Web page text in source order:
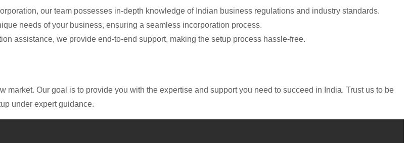
our team possesses in-depth knowledge of Indian business regulations and industry standards.
needs of your business, ensuring a seamless incorporation process.
assistance, we provide end-to-end support, making the setup process hassle-free.
Our goal is to provide you with the expertise and support you need to succeed in India. Trust us to be
under expert guidance.